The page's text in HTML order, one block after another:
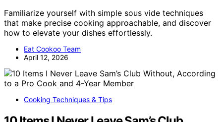
Familiarize yourself with simple sous vide techniques
that make precise cooking approachable, and discover
how to elevate your dishes effortlessly.
Eat Cookoo Team
April 12, 2026
Cooking Techniques & Tips